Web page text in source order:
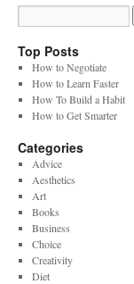
Top Posts
How to Negotiate
How to Learn Faster
How To Build a Habit
How to Get Smarter
Categories
Advice
Aesthetics
Art
Books
Business
Choice
Creativity
Diet